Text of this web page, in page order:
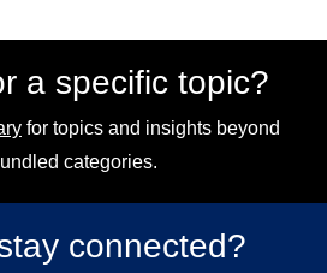
a specific topic?
for topics and insights beyond
categories.
connected?